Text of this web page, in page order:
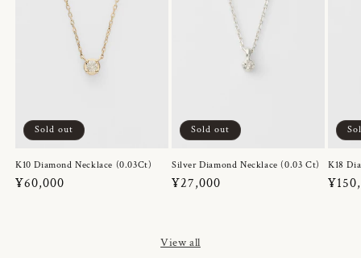
Sold out
K10 Diamond Necklace (0.03Ct)
Regular
¥60,000
Sold out
Silver Diamond Necklace (0.03 Ct)
Regular
¥27,000
K18
View all